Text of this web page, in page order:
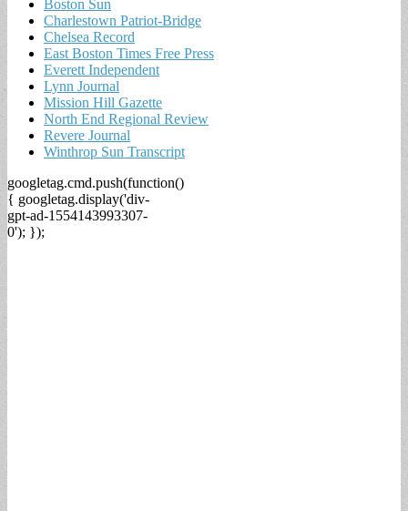
Boston Sun
Charlestown Patriot-Bridge
Chelsea Record
East Boston Times Free Press
Everett Independent
Lynn Journal
Mission Hill Gazette
North End Regional Review
Revere Journal
Winthrop Sun Transcript
googletag.cmd.push(function()
{ googletag.display('div-
gpt-ad-1554143993307-
0'); });